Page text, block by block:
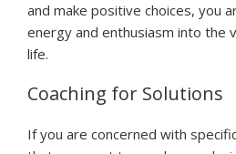
and make positive choices, you
energy and enthusiasm into the
life.
Coaching for Solutions
If you are concerned with